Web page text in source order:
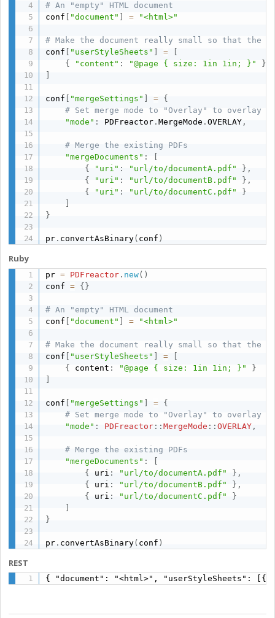
# An "empty" HTML document
conf
"document" = "<html>"
# Make the document really small so that the
conf
"userStyleSheets" =
{
"content" : "@page { size: 1in 1in; }"
}
conf "mergeSettings" = {
# Set merge mode to "Overlay" to overlay
"mode" : PDFreactor .MergeMode .OVERLAY ,
# Merge the existing PDFs
"mergeDocuments" :
{
"uri" : "url/to/documentA.pdf" } ,
{
"uri" : "url/to/documentB.pdf" } ,
{
"uri" : "url/to/documentC.pdf"
}
}
pr . convertAsBinary( conf )
Ruby
pr = PDFreactor . new( )
conf = {}
# An "empty" HTML document
conf [ "document" ] = "<html>"
# Make the document really small so that the
conf [ "userStyleSheets" ] =
[
{ content : "@page { size: 1in 1in; }"
}
]
conf [ "mergeSettings" ] = {
# Set merge mode to "Overlay" to overlay
"mode" : PDFreactor : :MergeMode : :OVERLAY ,
# Merge the existing PDFs
"mergeDocuments" :
[
{ uri : "url/to/documentA.pdf" } ,
{ uri : "url/to/documentB.pdf" } ,
{ uri : "url/to/documentC.pdf"
}
]
}
pr . convertAsBinary( conf )
REST
{ "document": "<html>", "userStyleSheets":